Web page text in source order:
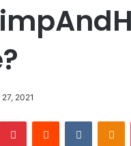
2021
PinterestReddit